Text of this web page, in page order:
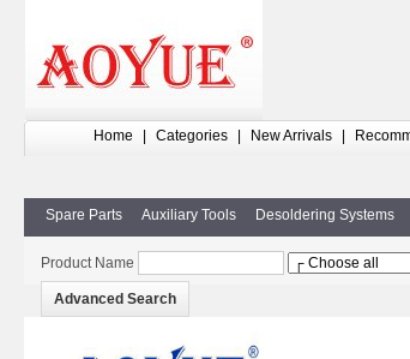
Home Categories New Arrivals
Spare Parts Auxiliary Tools Desoldering Systems
Product Name